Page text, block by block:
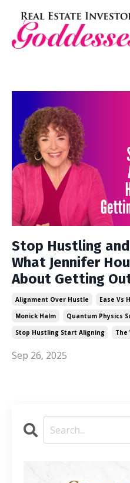
Stop Hustling
What Jennifer
About Getting
Alignment Over Hustle Ease Vs
Monick Halm
Quantum Physics
Stop Hustling Start Aligning
The
Sep 26, 2025